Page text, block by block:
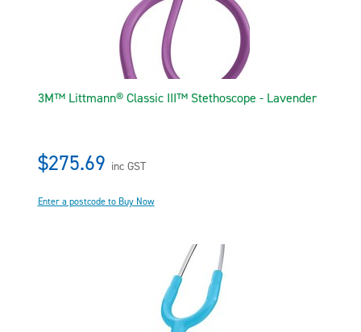
3M™ Littmann® Classic III™ Stethoscope - Lavender
$275.69 inc GST
Enter a postcode to Buy Now